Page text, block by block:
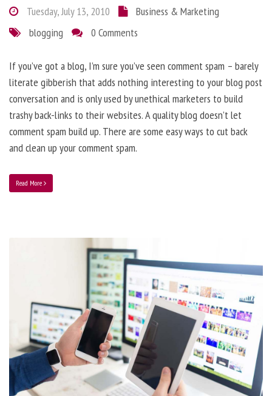
Tuesday, July 13, 2010
Business & Marketing
blogging
0 Comments
If you’ve got a blog, I’m sure you’ve seen comment spam – barely
literate gibberish that adds nothing interesting to your blog post
conversation and is only used by unethical marketers to build
trashy back-links to their websites. A quality blog doesn’t let
comment spam build up. There are some easy ways to cut back
and clean up your comment spam.
Read More